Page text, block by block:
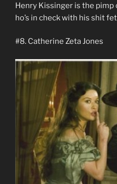
Henry Kissinger is the pimp
ho’s in check with his shit
#8. Catherine Zeta Jones